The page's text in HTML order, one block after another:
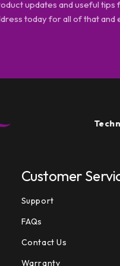
updates and useful tips
today for all of that and
Technical
Customer
Support
FAQs
Contact Us
Warranty